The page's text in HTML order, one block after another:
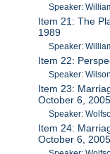
Speaker:
Item 21: The
1989
Speaker:
Item 22:
Speaker:
Item 23:
October 6, 2005
Speaker:
Item 24:
October 6, 2005